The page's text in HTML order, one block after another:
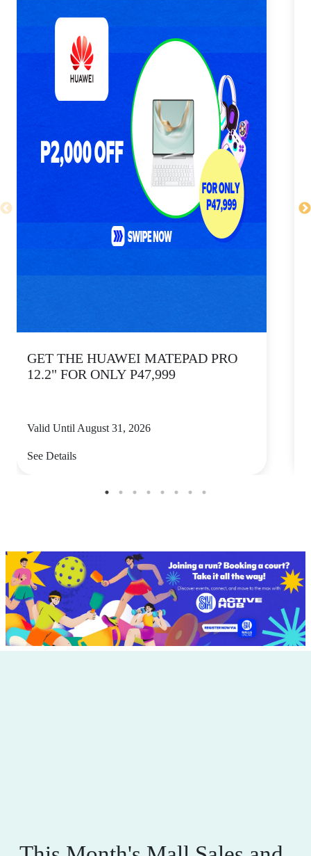
GET THE HUAWEI MATEPAD PRO
12.2" FOR ONLY P47,999
Valid Until August 31, 2026
See Details